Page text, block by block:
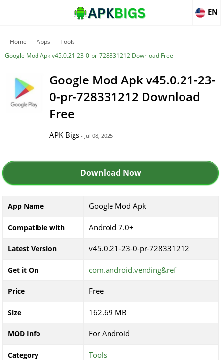
EN
Home Apps
Tools
Google Mod Apk v45.0.21-23-0-pr-728331212 Download Free
Google Mod Apk v45.0.21-23-
0-pr-728331212 Download
Free
APK Bigs - Jul 08, 2025
Download Now
App Name Google Mod Apk
Compatible with Android 7.0+
Latest Version v45.0.21-23-0-pr-728331212
Get it On com.android.vending&ref
Price Free
Size 162.69 MB
MOD Info For Android
Category Tools